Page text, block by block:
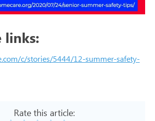
links:
c/stories/5444/12-summer-safety-
Rate this article: